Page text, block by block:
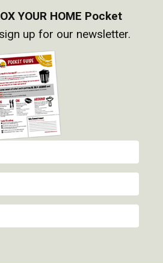
YOUR HOME Pocket
up for our newsletter.